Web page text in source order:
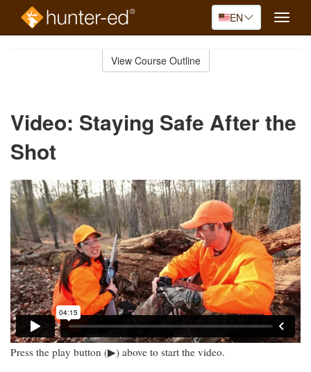
EN
Toggle
View Course Outline
Video: Staying Safe After the
Shot
Press the play button (▶) above to start the video.